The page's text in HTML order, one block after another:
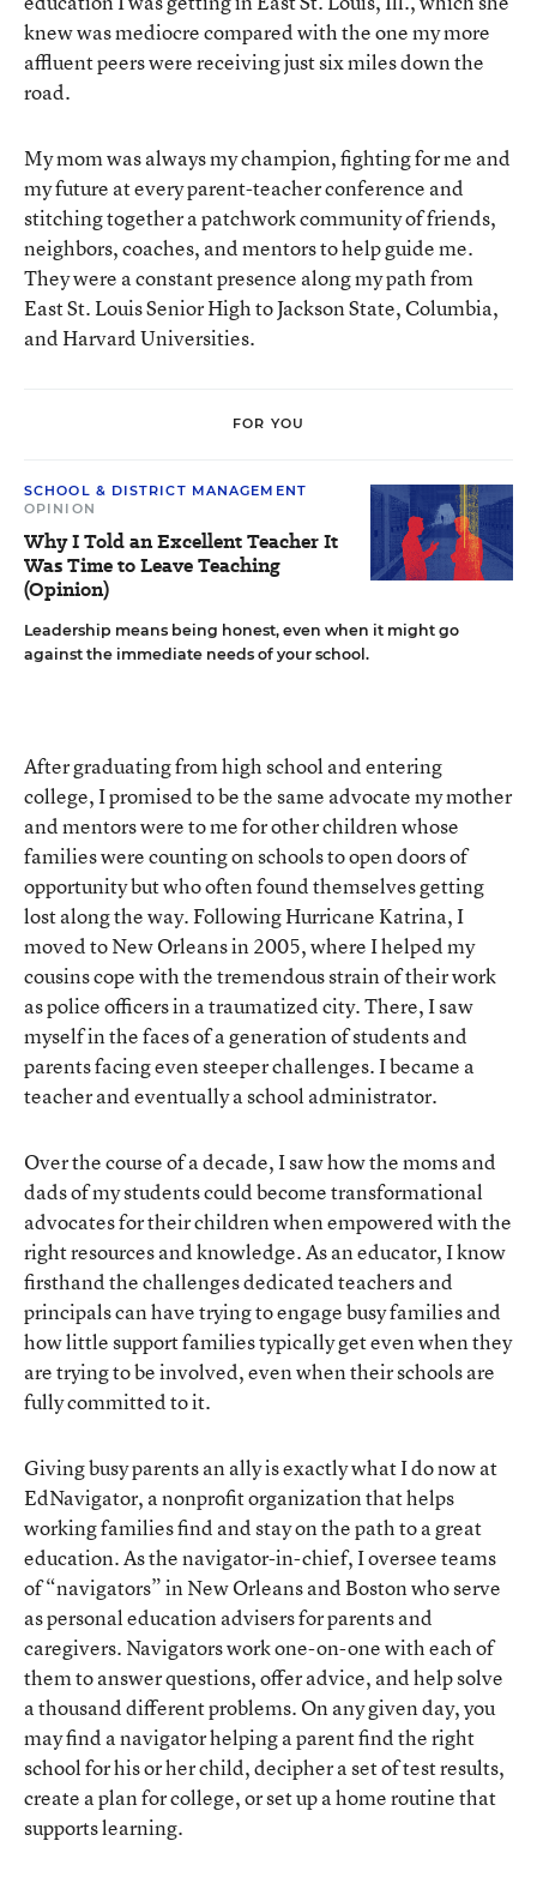
knew was mediocre compared with the one my more
affluent peers were receiving just six miles down the
road.
My mom was always my champion, fighting for me and
my future at every parent-teacher conference and
stitching together a patchwork community of friends,
neighbors, coaches, and mentors to help guide me.
They were a constant presence along my path from
East St. Louis Senior High to Jackson State, Columbia,
and Harvard Universities.
FOR YOU
SCHOOL & DISTRICT MANAGEMENT
OPINION
Why I Told an Excellent Teacher It
Was Time to Leave Teaching
(Opinion)
Leadership means being honest, even when it might go
against the immediate needs of your school.
After graduating from high school and entering
college, I promised to be the same advocate my mother
and mentors were to me for other children whose
families were counting on schools to open doors of
opportunity but who often found themselves getting
lost along the way. Following Hurricane Katrina, I
moved to New Orleans in 2005, where I helped my
cousins cope with the tremendous strain of their work
as police officers in a traumatized city. There, I saw
myself in the faces of a generation of students and
parents facing even steeper challenges. I became a
teacher and eventually a school administrator.
Over the course of a decade, I saw how the moms and
dads of my students could become transformational
advocates for their children when empowered with the
right resources and knowledge. As an educator, I know
firsthand the challenges dedicated teachers and
principals can have trying to engage busy families and
how little support families typically get even when they
are trying to be involved, even when their schools are
fully committed to it.
Giving busy parents an allyis exactly what I do now at
EdNavigator, a nonprofit organization that helps
working families find and stay on the path to a great
education. As the navigator-in-chief, I oversee teams
of “navigators” in New Orleans and Boston who serve
as personal education advisers for parents and
caregivers. Navigators work one-on-one with each of
them to answer questions, offer advice, and help solve
a thousand different problems. On any given day, you
may find a navigator helping a parent find the right
school for his or her child, decipher a set of test results,
create a plan for college, or set up a home routine that
supports learning.